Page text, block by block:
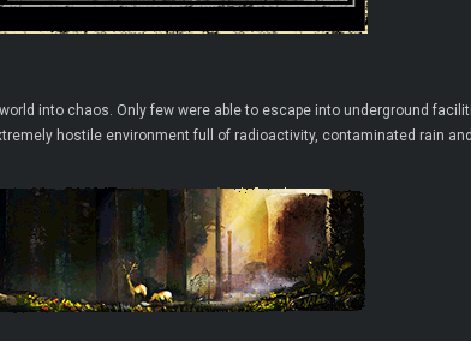
into chaos. Only few were able to escape into underground
hostile environment full of radioactivity, contaminated rain